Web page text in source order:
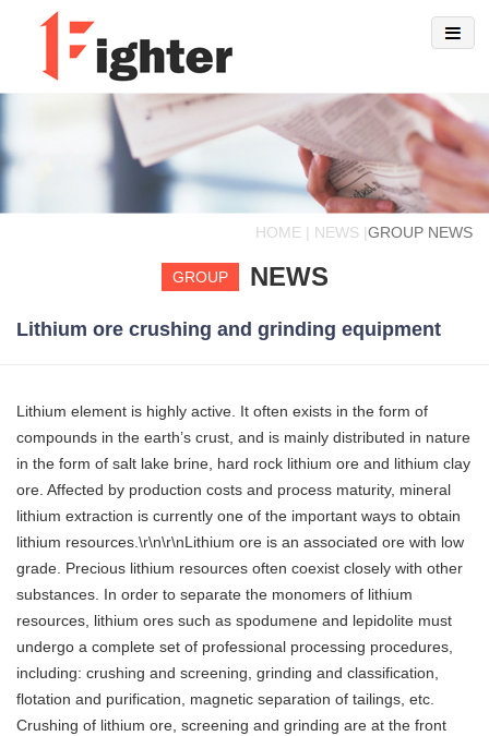
HOME | NEWS |GROUP NEWS
GROUP NEWS
Lithium ore crushing and grinding equipment
Lithium element is highly active. It often exists in the form of
compounds in the earth’s crust, and is mainly distributed in nature
in the form of salt lake brine, hard rock lithium ore and lithium clay
ore. Affected by production costs and process maturity, mineral
lithium extraction is currently one of the important ways to obtain
lithium resources.\r\n\r\nLithium ore is an associated ore with low
grade. Precious lithium resources often coexist closely with other
substances. In order to separate the monomers of lithium
resources, lithium ores such as spodumene and lepidolite must
undergo a complete set of professional processing procedures,
including: crushing and screening, grinding and classification,
flotation and purification, magnetic separation of tailings, etc.
Crushing of lithium ore, screening and grinding are at the front